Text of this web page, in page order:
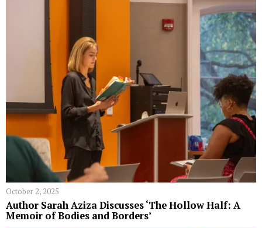
October 2, 2025
Author Sarah Aziza Discusses ‘The Hollow Half: A
Memoir of Bodies and Borders’